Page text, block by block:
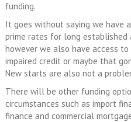
funding.
It goes without saying we have
prime rates for long established
however we also have access
impaired credit or maybe that
New starts are also not a
There will be other funding
circumstances such as import
finance and commercial